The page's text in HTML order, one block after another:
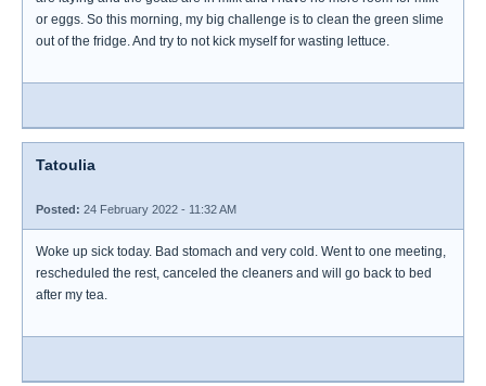
or eggs. So this morning, my big challenge is to clean the green slime
out of the fridge. And try to not kick myself for wasting lettuce.
Tatoulia
Posted: 24 February 2022 - 11:32 AM
Woke up sick today. Bad stomach and very cold. Went to one meeting,
rescheduled the rest, canceled the cleaners and will go back to bed
after my tea.